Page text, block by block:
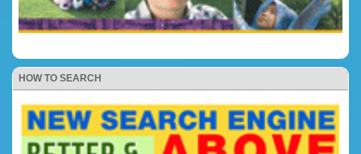
HOW TO SEARCH